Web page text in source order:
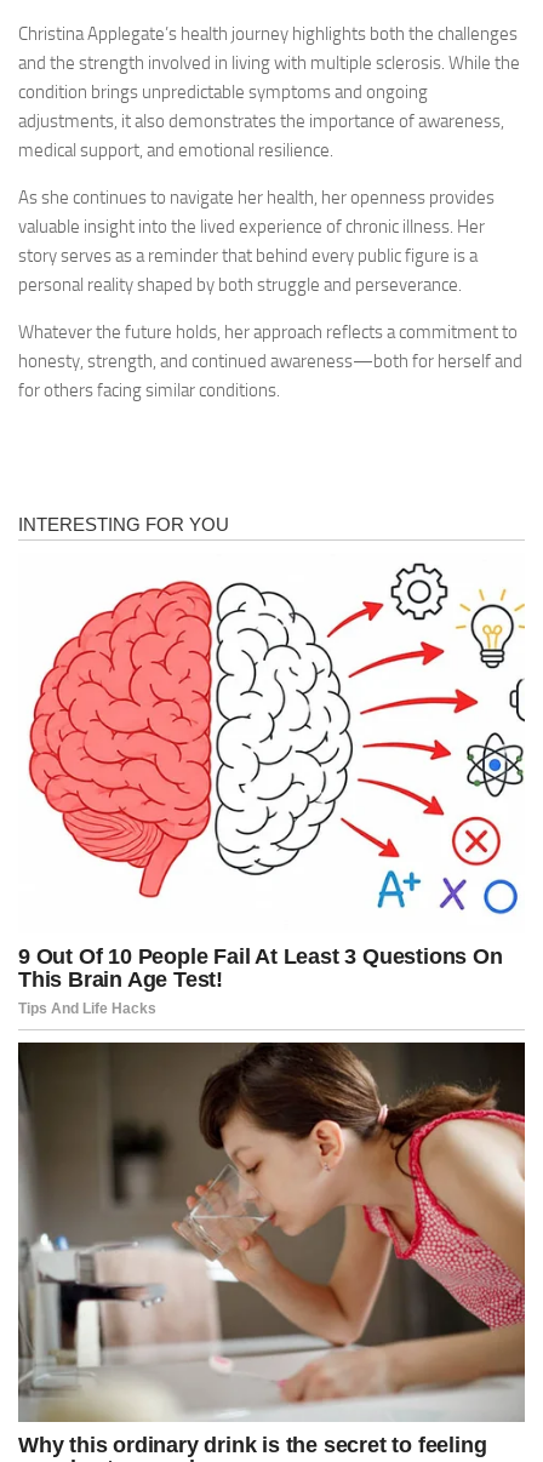
Christina Applegate’s health journey highlights both the challenges
and the strength involved in living with multiple sclerosis. While the
condition brings unpredictable symptoms and ongoing
adjustments, it also demonstrates the importance of awareness,
medical support, and emotional resilience.
As she continues to navigate her health, her openness provides
valuable insight into the lived experience of chronic illness. Her
story serves as a reminder that behind every public figure is a
personal reality shaped by both struggle and perseverance.
Whatever the future holds, her approach reflects a commitment to
honesty, strength, and continued awareness—both for herself and
for others facing similar conditions.